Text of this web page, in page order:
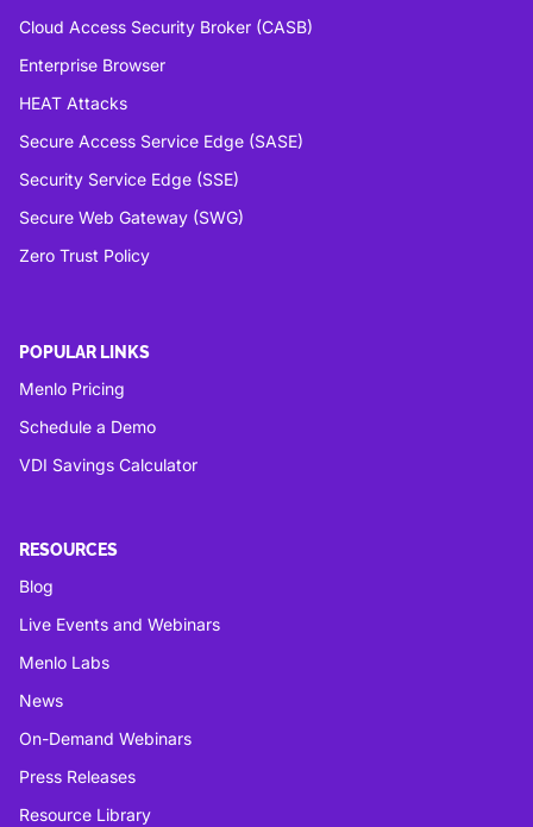
Cloud Access Security Broker (CASB)
Enterprise Browser
HEAT Attacks
Secure Access Service Edge (SASE)
Security Service Edge (SSE)
Secure Web Gateway (SWG)
Zero Trust Policy
POPULAR LINKS
Menlo Pricing
Schedule a Demo
VDI Savings Calculator
RESOURCES
Blog
Live Events and Webinars
Menlo Labs
News
On-Demand Webinars
Press Releases
Resource Library